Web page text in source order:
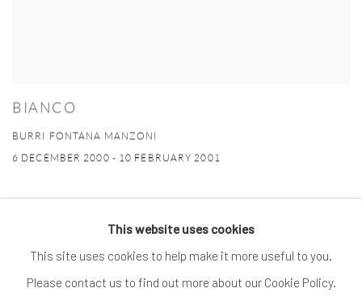
BIANCO
BURRI FONTANA MANZONI
6 DECEMBER 2000 - 10 FEBRUARY 2001
This website uses cookies
This site uses cookies to help make it more useful to you.
Please contact us to find out more about our Cookie Policy.